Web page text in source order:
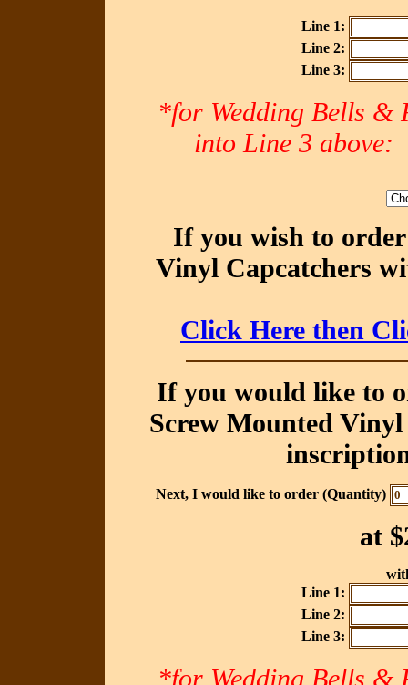
Line 1:
Line 2:
Line 3:
*for Wedding Bells &
into Line 3
If you wish to
Vinyl Capcatchers
Click Here then
If you would like to
Screw Mounted
Next, I would like to order (Quantity)
at
Line 1:
Line 2:
Line 3:
*for Wedding Bells &